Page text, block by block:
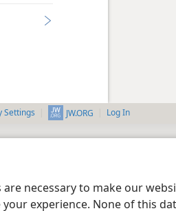
necessary to make our
experience. None of this
Settings JW.ORG Log In